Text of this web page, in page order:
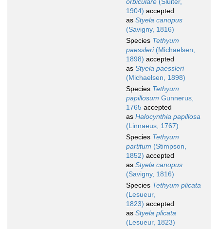
orbiculare (Sluiter,
1904) accepted
as Styela canopus
(Savigny, 1816)
Species Tethyum
paessleri(Michaelsen,
1898) accepted
as Styela paessleri
(Michaelsen, 1898)
Species Tethyum
papillosum Gunnerus,
1765 accepted
as Halocynthia papillosa
(Linnaeus, 1767)
Species Tethyum
partitum (Stimpson,
1852) accepted
as Styela canopus
(Savigny, 1816)
Species Tethyum plicata
(Lesueur,
1823) accepted
as Styela plicata
(Lesueur, 1823)